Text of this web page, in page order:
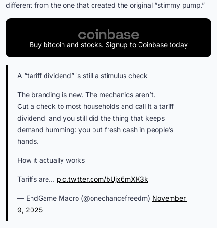
different from the one that created the original “stimmy pump.”
Buy bitcoin and stocks. Signup to Coinbase today
A “tariff dividend” is still a stimulus check
The branding is new. The mechanics aren’t.
Cut a check to most households and call it a tariff
dividend, and you still did the thing that keeps
demand humming: you put fresh cash in people’s
hands.
How it actually works
Tariffs are… pic.twitter.com/bUjx6mXK3k
— EndGame Macro (@onechancefreedm) November
9, 2025